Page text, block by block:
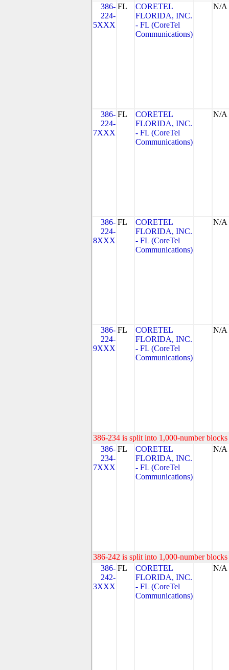
386-
224-
5XXX
FL
CORETEL
FLORIDA, INC.
- FL (CoreTel
Communications)
N/A
386-
224-
7XXX
FL
CORETEL
FLORIDA, INC.
- FL (CoreTel
Communications)
N/A
386-
224-
8XXX
FL
CORETEL
FLORIDA, INC.
- FL (CoreTel
Communications)
N/A
386-
224-
9XXX
FL
CORETEL
FLORIDA, INC.
- FL (CoreTel
Communications)
N/A
386-234 is split into 1,000-number
386-
234-
7XXX
FL
CORETEL
FLORIDA, INC.
- FL (CoreTel
Communications)
N/A
386-242 is split into 1,000-number
386-
242-
3XXX
FL
CORETEL
FLORIDA, INC.
- FL (CoreTel
Communications)
N/A